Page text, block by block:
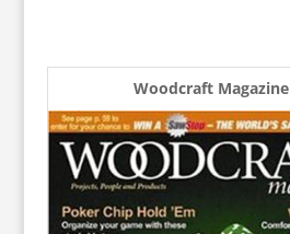
Woodcraft Magazine